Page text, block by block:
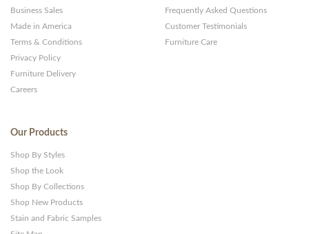
Business Sales
Made in America
Terms & Conditions
Privacy Policy
Furniture Delivery
Careers
Frequently Asked Questions
Customer Testimonials
Furniture Care
Our Products
Shop By Styles
Shop the Look
Shop By Collections
Shop New Products
Stain and Fabric Samples